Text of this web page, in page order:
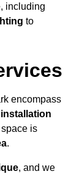
including
to
encompass
is
.
, and we